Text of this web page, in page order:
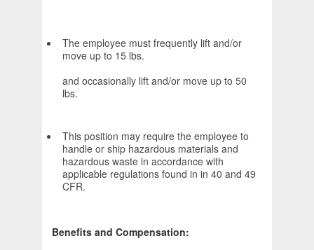
The employee must frequently lift and/or
move up to 15 lbs.
and occasionally lift and/or move up to 50
lbs.
This position may require the employee to
handle or ship hazardous materials and
hazardous waste in accordance with
applicable regulations found in in 40 and 49
CFR.
Benefits and Compensation: